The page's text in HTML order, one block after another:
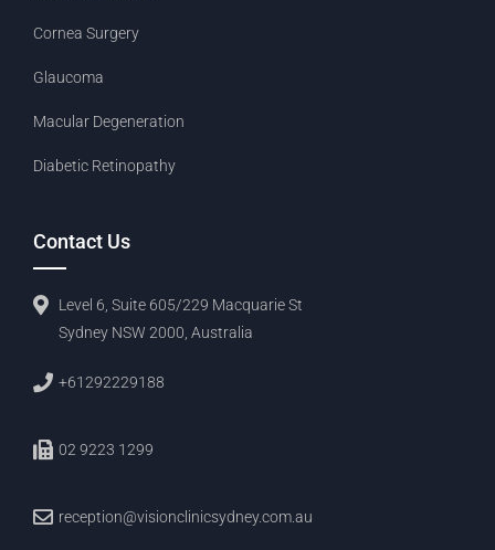
Cornea Surgery
Glaucoma
Macular Degeneration
Diabetic Retinopathy
Contact Us
Level 6, Suite 605/229 Macquarie St
Sydney NSW 2000, Australia
+61292229188
02 9223 1299
reception@visionclinicsydney.com.au